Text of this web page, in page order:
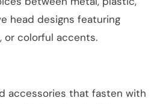
head designs featuring
or colorful accents.
accessories that fasten with